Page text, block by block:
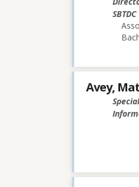
Avey,